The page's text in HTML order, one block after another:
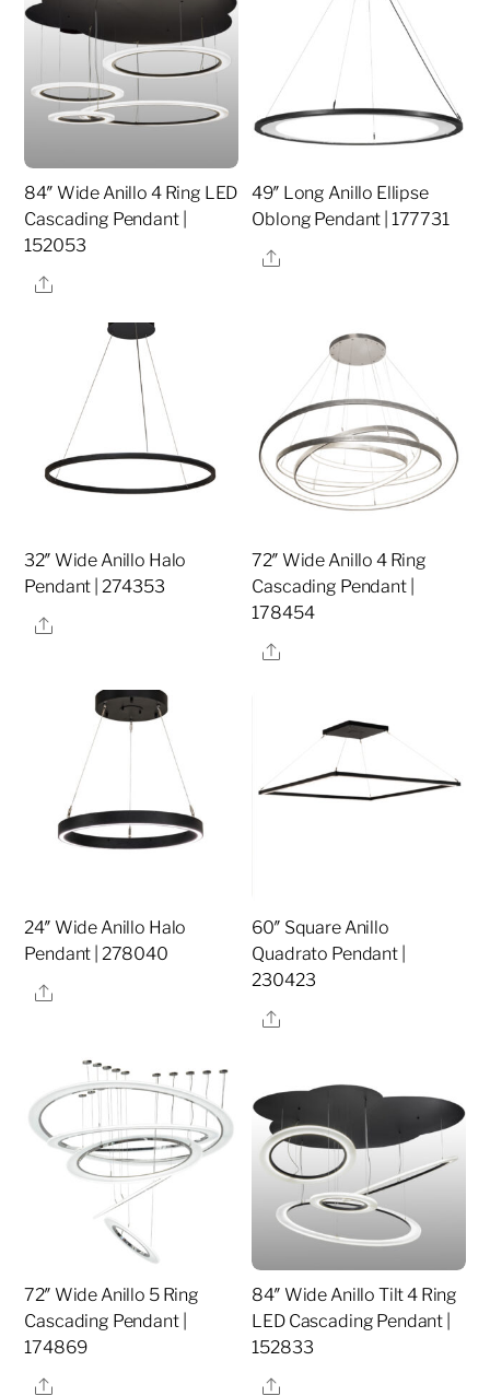
84″ Wide Anillo 4 Ring LED
Cascading Pendant |
152053
Share
49″ Long Anillo Ellipse
Oblong Pendant | 177731
Share
32″ Wide Anillo Halo
Pendant | 274353
Share
72″ Wide Anillo 4 Ring
Cascading Pendant |
178454
Share
24″ Wide Anillo Halo
Pendant | 278040
Share
60″ Square Anillo
Quadrato Pendant |
230423
Share
72″ Wide Anillo 5 Ring
Cascading Pendant |
174869
Share
84″ Wide Anillo Tilt 4 Ring
LED Cascading Pendant |
152833
Share